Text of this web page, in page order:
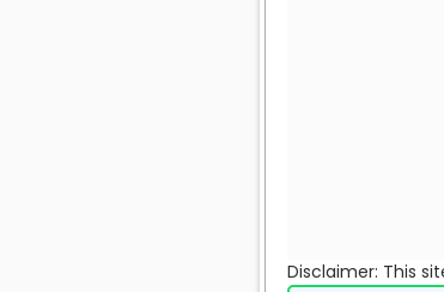
Disclaimer: This